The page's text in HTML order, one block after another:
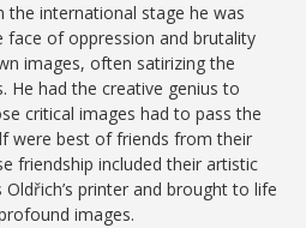
the international stage he was
of oppression and brutality
images, often satirizing the
He had the creative genius to
critical images had to pass the
were best of friends from their
friendship included their artistic
printer and brought to life
images.